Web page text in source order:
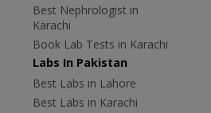
Best Nephrologist in
Karachi
Book Lab Tests in Karachi
Labs In Pakistan
Best Labs in Lahore
Best Labs in Karachi